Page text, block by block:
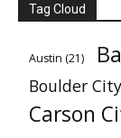
Tag Cloud
Austin (21)
Boulder City
Carson